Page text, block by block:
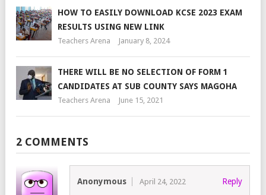
HOW TO EASILY DOWNLOAD KCSE 2023 EXAM
RESULTS USING NEW LINK
Teachers Arena January 8, 2024
THERE WILL BE NO SELECTION OF FORM 1
CANDIDATES AT SUB COUNTY SAYS MAGOHA
Teachers Arena June 15, 2021
2 COMMENTS
Anonymous April 24, 2022 Reply